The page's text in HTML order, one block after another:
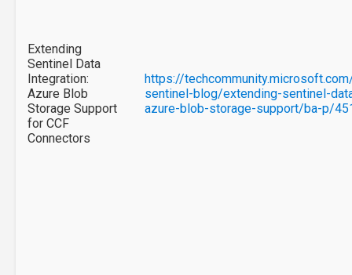
Extending
Sentinel Data
Integration:
Azure Blob
Storage Support
for CCF
Connectors
https://
sentinel-blog/extending-sentinel-
azure-blob-storage-support/ba-p/